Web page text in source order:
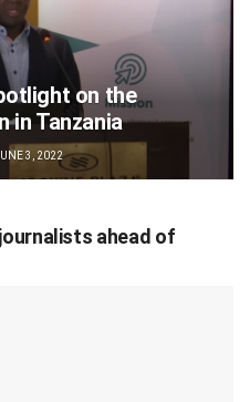
on the
in Tanzania
3, 2022
ahead of